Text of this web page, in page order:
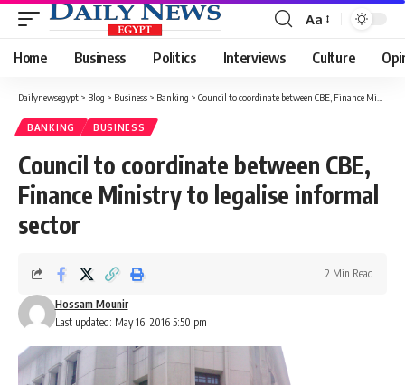
Font
Resizer
Aa
Home Business Politics Interviews Culture
Dailynewsegypt > Blog > Business > Banking > Council to coordinate between CBE, Finance Ministry to legalise informal sector
BANKING BUSINESS
Council to coordinate between CBE,
Finance Ministry to legalise informal
sector
Last updated: May 16, 2016 5:50 pm
Hossam Mounir
2 Min Read